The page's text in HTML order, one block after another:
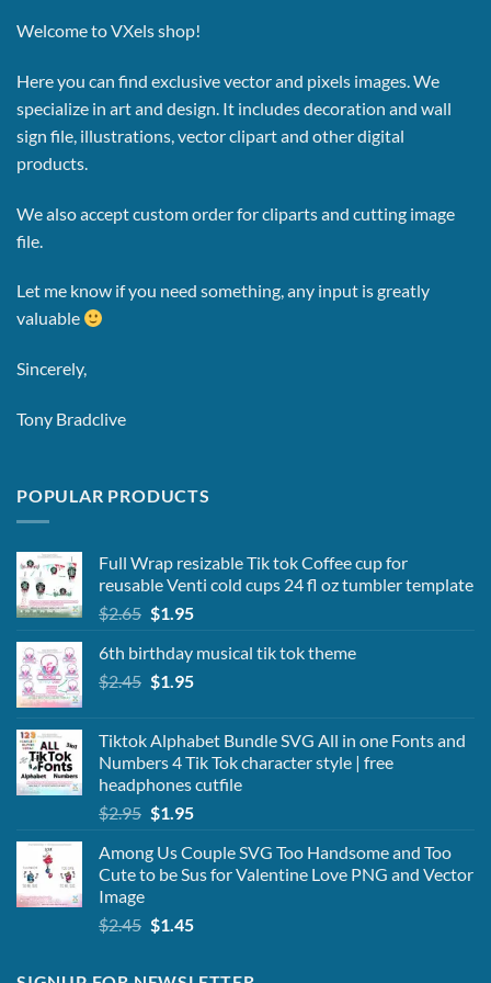
Welcome to VXels shop!
Here you can find exclusive vector and pixels images.We
specialize in art and design. It includes decoration and wall
sign file, illustrations, vector clipart and other digital
products.
We also accept custom order for cliparts and cutting image
file.
Let me know if you need something, any input is greatly
valuable
Sincerely,
Tony Bradclive
POPULAR PRODUCTS
Full Wrap resizable Tik tok Coffee cup for
reusable Venti cold cups 24 fl oz tumbler template
$2.65 Original
was:
$2.65.
$1.95Current
is:
$1.95.
6th birthday musical tik tok theme
$2.45 Original
$2.45.
$1.95Current
$1.95.
Tiktok Alphabet Bundle SVG All in one Fonts and
Numbers 4 Tik Tok character style | free
headphones cutfile
$2.95 Original
was:
$2.95.
$1.95Current
is:
$1.95.
Among Us Couple SVG Too Handsome and Too
Cute to be Sus for Valentine Love PNG and Vector
Image
$2.45 Original
$1.45Current